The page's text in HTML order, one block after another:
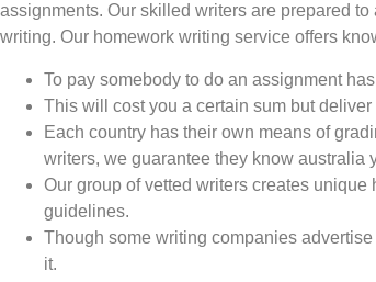
assignments. Our skilled writers are prepared
writing. Our homework writing service offers
To pay somebody to do an assignment
This will cost you a certain sum but
Each country has their own means of
writers, we guarantee they know australia
Our group of vetted writers creates
guidelines.
Though some writing companies
it.